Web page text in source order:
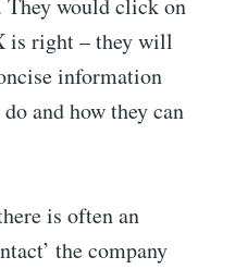
would click on
is right – they will
information
and how they can
is often an
the company